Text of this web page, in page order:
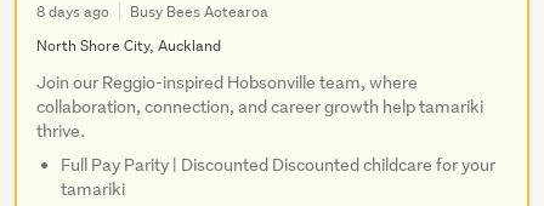
8 days ago
Busy Bees Aotearoa
North Shore City, Auckland
Join our Reggio-inspired Hobsonville team, where
collaboration, connection, and career growth help tamariki
thrive.
Full Pay Parity | Discounted Discounted childcare for your
tamariki